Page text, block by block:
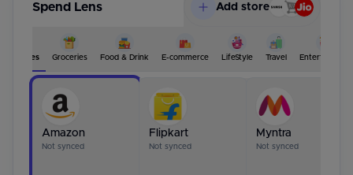
Spend Lens Add store
All Stores Groceries Food & Drink E-commerce LifeStyle Travel Entertainment
Amazon
Not synced
Flipkart
Not synced
Myntra
Not synced